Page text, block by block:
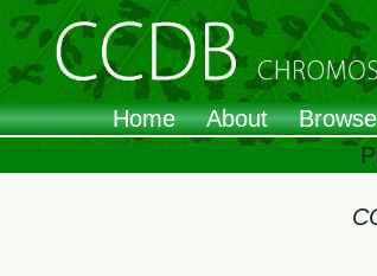
Home About Browse